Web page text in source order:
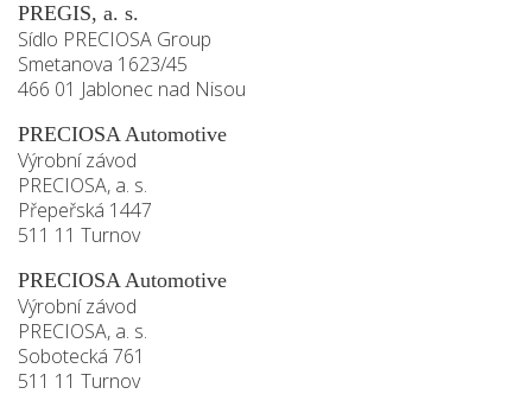
PREGIS, a. s.
Sídlo PRECIOSA Group
Smetanova 1623/45
466 01 Jablonec nad Nisou
PRECIOSA Automotive
Výrobní závod
PRECIOSA, a. s.
Přepeřská 1447
511 11 Turnov
PRECIOSA Automotive
Výrobní závod
PRECIOSA, a. s.
Sobotecká 761
511 11 Turnov